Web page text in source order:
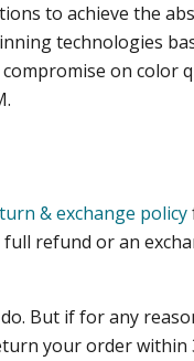
to achieve the
technologies
on color
& exchange policy
refund or an
do. But if for any
your order within